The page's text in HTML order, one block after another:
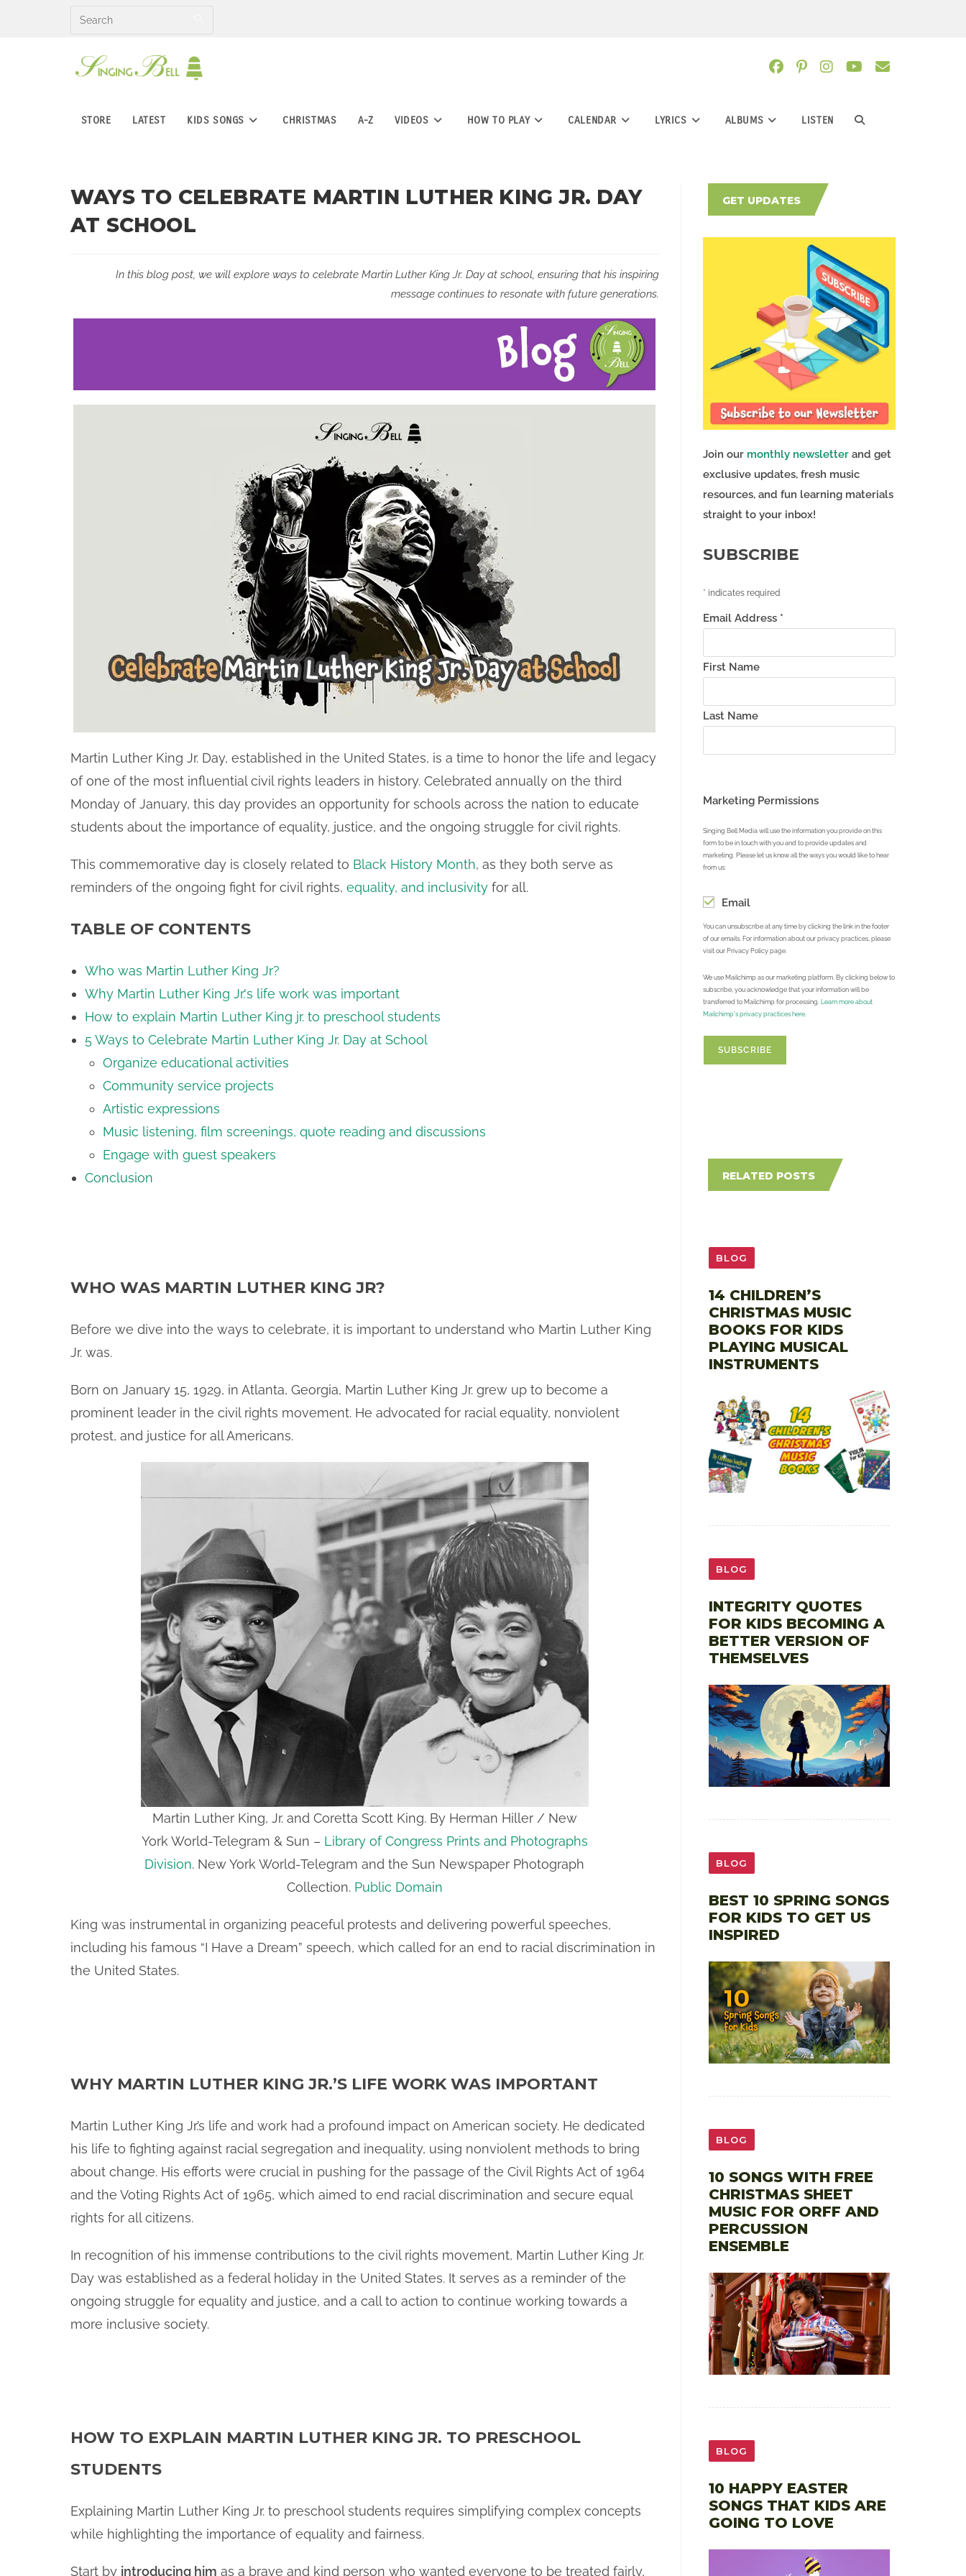
STORE LATEST KIDS SONGS CHRISTMAS A-Z VIDEOS HOW TO PLAY CALENDAR LYRICS ALBUMS LISTEN TOGGLE
WAYS TO CELEBRATE MARTIN LUTHER KING JR. DAY
AT SCHOOL
In this blog post, we will explore ways to celebrate Martin Luther King Jr. Day at school, ensuring that his inspiring
message continues to resonate with future generations.
Martin Luther King Jr. Day, established in the United States, is a time to honor the life and legacy
of one of the most influential civil rights leaders in history. Celebrated annually on the third
Monday of January, this day provides an opportunity for schools across the nation to educate
students about the importance of equality, justice, and the ongoing struggle for civil rights.
This commemorative day is closely related to Black History Month, as they both serve as
reminders of the ongoing fight for civil rights, equality, and inclusivity for all.
TABLE OF CONTENTS
Who was Martin Luther King Jr?
Why Martin Luther King Jr.'s life work was important
How to explain Martin Luther King jr. to preschool students
5 Ways to Celebrate Martin Luther King Jr. Day at School
Organize educational activities
Community service projects
Artistic expressions
Music listening, film screenings, quote reading and discussions
Engage with guest speakers
Conclusion
WHO WAS MARTIN LUTHER KING JR?
Before we dive into the ways to celebrate, it is important to understand who Martin Luther King
Jr. was.
Born on January 15, 1929, in Atlanta, Georgia, Martin Luther King Jr. grew up to become a
prominent leader in the civil rights movement. He advocated for racial equality, nonviolent
protest, and justice for all Americans.
Martin Luther King, Jr. and Coretta Scott King. By Herman Hiller / New
York World-Telegram & Sun – Library of Congress Prints and Photographs
Division. New York World-Telegram and the Sun Newspaper Photograph
Collection. Public Domain
King was instrumental in organizing peaceful protests and delivering powerful speeches,
including his famous “I Have a Dream” speech, which called for an end to racial discrimination in
the United States.
WHY MARTIN LUTHER KING JR.’S LIFE WORK WAS IMPORTANT
Martin Luther King Jr.’s life and work had a profound impact on American society. He dedicated
his life to fighting against racial segregation and inequality, using nonviolent methods to bring
about change. His efforts were crucial in pushing for the passage of the Civil Rights Act of 1964
and the Voting Rights Act of 1965, which aimed to end racial discrimination and secure equal
rights for all citizens.
In recognition of his immense contributions to the civil rights movement, Martin Luther King Jr.
Day was established as a federal holiday in the United States. It serves as a reminder of the
ongoing struggle for equality and justice, and a call to action to continue working towards a
more inclusive society.
HOW TO EXPLAIN MARTIN LUTHER KING JR. TO PRESCHOOL
STUDENTS
Explaining Martin Luther King Jr. to preschool students requires simplifying complex concepts
while highlighting the importance of equality and fairness.
Start by introducing him as a brave and kind person who wanted everyone to be treated fairly,
GET UPDATES
Join our monthly newsletterand get
exclusive updates, fresh music
resources, and fun learning materials
straight to your inbox!
SUBSCRIBE
* indicates required
Email Address *
First Name
Last Name
Marketing Permissions
Singing Bell Media will use the information you provide on this
form to be in touch with you and to provide updates and
marketing. Please let us know all the ways you would like to hear
from us:
Email
You can unsubscribe at any time by clicking the link in the footer
of our emails. For information about our privacy practices, please
visit our Privacy Policy page.
We use Mailchimp as our marketing platform. By clicking below to
subscribe, you acknowledge that your information will be
transferred to Mailchimp for processing.
Learn more about
Mailchimp's privacy practices here.
RELATED POSTS
BLOG
14 CHILDREN’S
CHRISTMAS MUSIC
BOOKS FOR KIDS
PLAYING MUSICAL
INSTRUMENTS
BLOG
INTEGRITY QUOTES
FOR KIDS BECOMING A
BETTER VERSION OF
THEMSELVES
BLOG
BEST 10 SPRING SONGS
FOR KIDS TO GET US
INSPIRED
BLOG
10 SONGS WITH FREE
CHRISTMAS SHEET
MUSIC FOR ORFF AND
PERCUSSION
ENSEMBLE
BLOG
10 HAPPY EASTER
SONGS THAT KIDS ARE
GOING TO LOVE